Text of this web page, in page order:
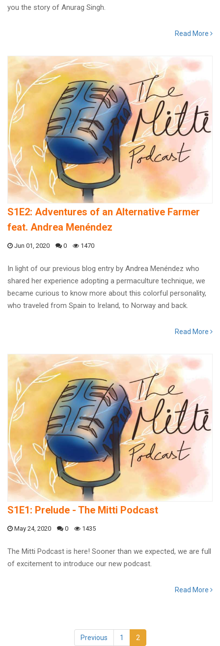
you the story of Anurag Singh.
Read More
S1E2: Adventures of an Alternative Farmer
feat. Andrea Menéndez
Jun 01, 2020 0 1470
In light of our previous blog entry by Andrea Menéndez who
shared her experience adopting a permaculture technique, we
became curious to know more about this colorful personality,
who traveled from Spain to Ireland, to Norway and back.
Read More
S1E1: Prelude - The Mitti Podcast
May 24, 2020 0 1435
The Mitti Podcast is here! Sooner than we expected, we are full
of excitement to introduce our new podcast.
Read More
Previous 1 2